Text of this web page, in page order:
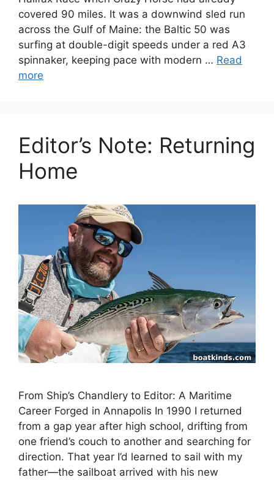
covered 90 miles. It was a downwind sled run
across the Gulf of Maine: the Baltic 50 was
surfing at double-digit speeds under a red A3
spinnaker, keeping pace with modern … Read
more
Editor’s Note: Returning
Home
From Ship’s Chandlery to Editor: A Maritime
Career Forged in Annapolis In 1990 I returned
from a gap year after high school, drifting from
one friend’s couch to another and searching for
direction. That year I’d learned to sail with my
father—the sailboat arrived with his new